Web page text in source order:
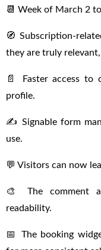
📆 Week of March 2
🧭 Subscription-
they are truly
📄 Faster access to
profile.
✍️ Signable form
use.
💬 Visitors can now
🎨 The comment
readability.
📅 The booking